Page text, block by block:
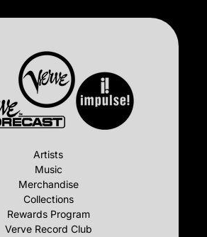
Artists
Music
Merchandise
Collections
Rewards Program
Verve Record Club